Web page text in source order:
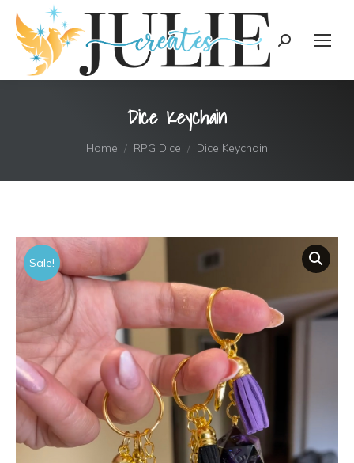
content
Search:
Dice Keychain
You are here:
Home RPG Dice Dice Keychain
Sale!